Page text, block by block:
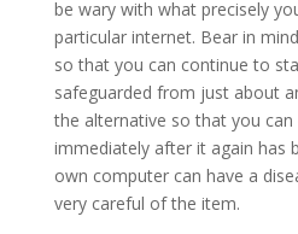
be wary with what precisely
particular internet. Bear in
so that you can continue to
safeguarded from just about
the alternative so that you can
immediately after it again has
own computer can have a
very careful of the item.